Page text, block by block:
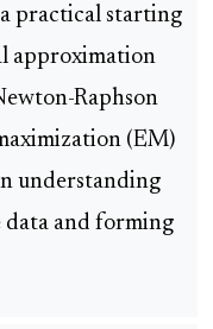
practical starting
approximation
Raphson
(EM)
understanding
data and forming